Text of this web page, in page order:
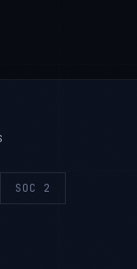
SOC 2